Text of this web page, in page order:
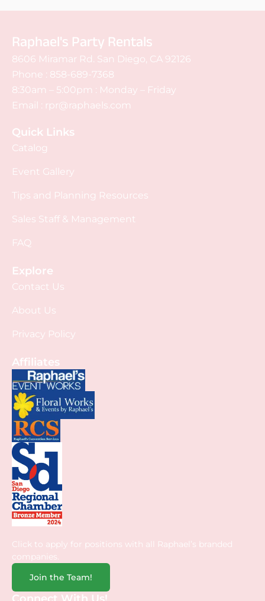
Raphael's Party Rentals
8606 Miramar Rd. San Diego, CA 92126
Phone : 858-689-7368
8:30am – 5:00pm : Monday – Friday
Email : rpr@raphaels.com
Quick Links
Catalog
Event Gallery
Tips and Planning Resources
Sales Staff & Management
FAQ
Explore
Contact Us
About Us
Privacy Policy
Affiliates
Click to apply for positions with all Raphael’s branded
companies.
Join the Team!